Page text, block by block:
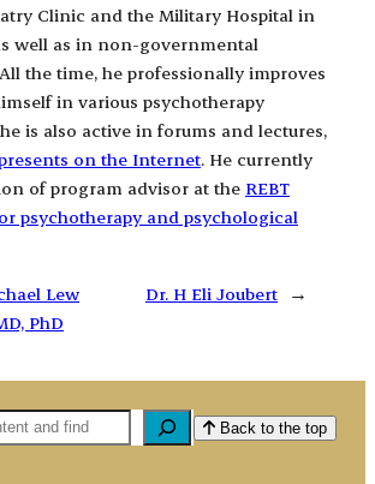
Clinic and the Military Hospital in
well as in non-governmental
the time, he professionally improves
in various psychotherapy
is also active in forums and lectures,
on the Internet. He currently
of program advisor at the REBT
psychotherapy and psychological
Lew
PhD
Dr. H Eli Joubert →
Back to the top